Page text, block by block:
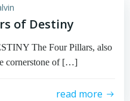
of Destiny
The Four Pillars, also
cornerstone of […]
read more